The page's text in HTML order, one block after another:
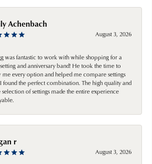
Achenbach
August 3, 2026
was fantastic to work with while shopping for a
and anniversary band! He took the time to
me every option and helped me compare settings
found the perfect combination. The high quality and
selection of settings made the entire experience
r
August 3, 2026